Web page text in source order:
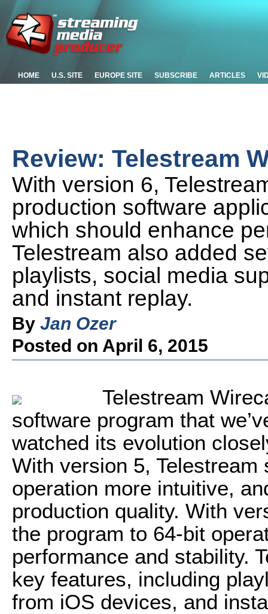
HOME U.S. SITE EUROPE SITE SUBSCRIBE ARTICLES
Review: Telestream
With version 6,
production software
which should enhance
Telestream also added
playlists, social media
and instant replay.
By Jan Ozer
Posted on April 6, 2015
Telestream
software program that
watched its evolution
With version 5,
operation more intuitive,
production quality. With
the program to 64-bit
performance and stability.
key features, including
from iOS devices, and